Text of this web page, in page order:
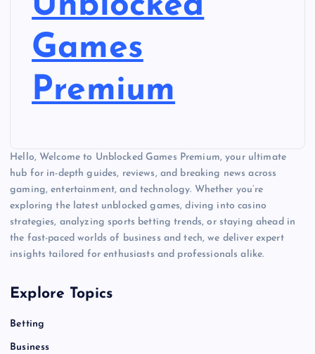
Games
Premium
Hello, Welcome to Unblocked Games Premium, your ultimate
hub for in-depth guides, reviews, and breaking news across
gaming, entertainment, and technology. Whether you’re
exploring the latest unblocked games, diving into casino
strategies, analyzing sports betting trends, or staying ahead in
the fast-paced worlds of business and tech, we deliver expert
insights tailored for enthusiasts and professionals alike.
Explore Topics
Betting
Business